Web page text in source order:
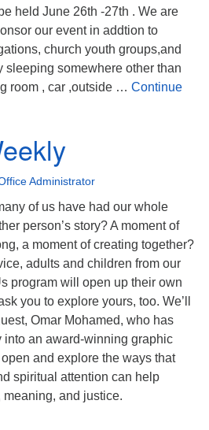
held June 26th -27th . We are
our event in addtion to
church youth groups,and
sleeping somewhere other than
room , car ,outside … Continue
Administrator
of us have had our whole
person’s story? A moment of
a moment of creating together?
adults and children from our
program will open up their own
you to explore yours, too. We’ll
Omar Mohamed, who has
into an award-winning graphic
and explore the ways that
spiritual attention can help
and justice.